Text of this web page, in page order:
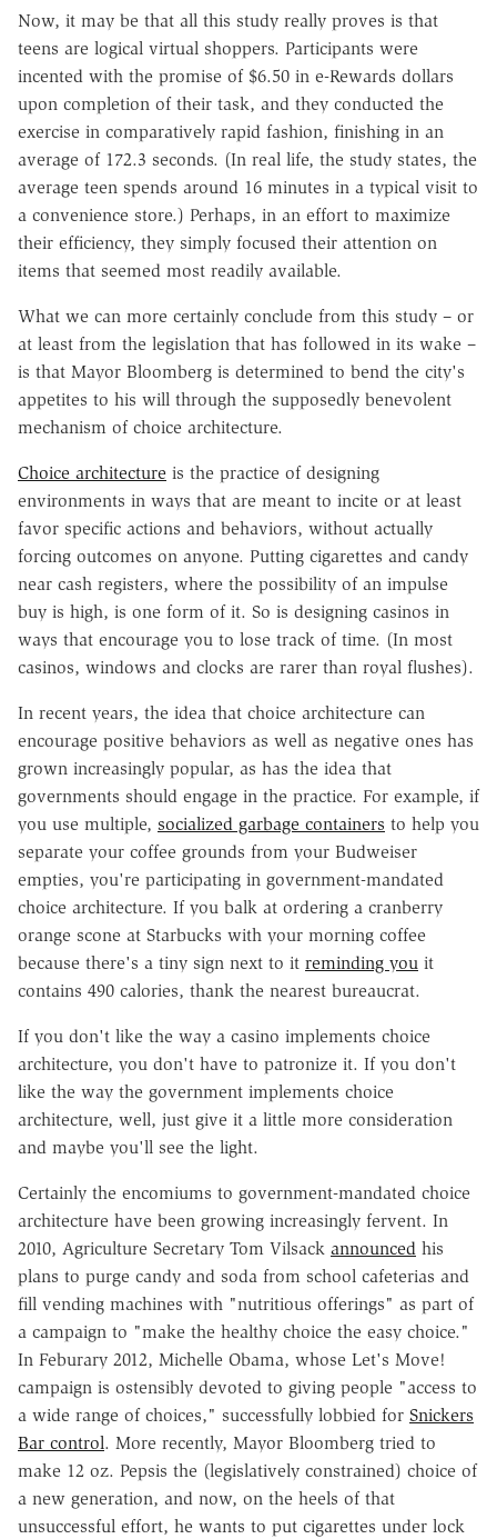
Now, it may be that all this study really proves is that
teens are logical virtual shoppers. Participants were
incented with the promise of $6.50 in e-Rewards dollars
upon completion of their task, and they conducted the
exercise in comparatively rapid fashion, finishing in an
average of 172.3 seconds. (In real life, the study states, the
average teen spends around 16 minutes in a typical visit to
a convenience store.) Perhaps, in an effort to maximize
their efficiency, they simply focused their attention on
items that seemed most readily available.
What we can more certainly conclude from this study – or
at least from the legislation that has followed in its wake –
is that Mayor Bloomberg is determined to bend the city's
appetites to his will through the supposedly benevolent
mechanism of choice architecture.
Choice architecture is the practice of designing
environments in ways that are meant to incite or at least
favor specific actions and behaviors, without actually
forcing outcomes on anyone. Putting cigarettes and candy
near cash registers, where the possibility of an impulse
buy is high, is one form of it. So is designing casinos in
ways that encourage you to lose track of time. (In most
casinos, windows and clocks are rarer than royal flushes).
In recent years, the idea that choice architecture can
encourage positive behaviors as well as negative ones has
grown increasingly popular, as has the idea that
governments should engage in the practice. For example, if
you use multiple, socialized garbage containers to help you
separate your coffee grounds from your Budweiser
empties, you're participating in government-mandated
choice architecture. If you balk at ordering a cranberry
orange scone at Starbucks with your morning coffee
because there's a tiny sign next to it reminding you it
contains 490 calories, thank the nearest bureaucrat.
If you don't like the way a casino implements choice
architecture, you don't have to patronize it. If you don't
like the way the government implements choice
architecture, well, just give it a little more consideration
and maybe you'll see the light.
Certainly the encomiums to government-mandated choice
architecture have been growing increasingly fervent. In
2010, Agriculture Secretary Tom Vilsack announced his
plans to purge candy and soda from school cafeterias and
fill vending machines with "nutritious offerings" as part of
a campaign to "make the healthy choice the easy choice."
In Feburary 2012, Michelle Obama, whose Let's Move!
campaign is ostensibly devoted to giving people "access to
a wide range of choices," successfully lobbied for Snickers
Bar control. More recently, Mayor Bloomberg tried to
make 12 oz. Pepsis the (legislatively constrained) choice of
a new generation, and now, on the heels of that
unsuccessful effort, he wants to put cigarettes under lock